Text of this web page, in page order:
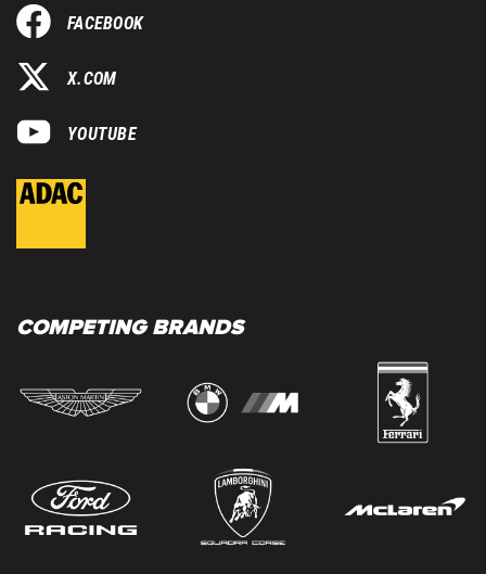
FACEBOOK
X.COM
YOUTUBE
COMPETING BRANDS